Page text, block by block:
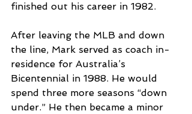
finished out his career in 1982.
After leaving the MLB and down
the line, Mark served as coach in-
residence for Australia’s
Bicentennial in 1988. He would
spend three more seasons “down
under.” He then became a minor